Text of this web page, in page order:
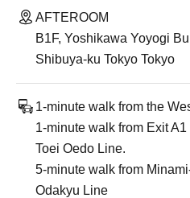
AFTEROOM
B1F, Yoshikawa Yoyogi
Shibuya-ku Tokyo Tokyo
1-minute walk from the
1-minute walk from Exit
Toei Oedo Line.
5-minute walk from
Odakyu Line